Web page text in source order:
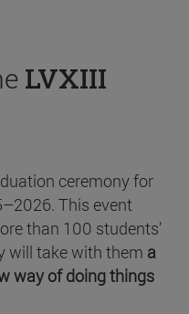
LVXIII
ceremony for
This event
than 100 students’
will take with them a
way of doing things